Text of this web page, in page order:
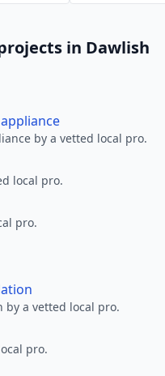
in Dawlish
by a vetted local pro.
local pro.
pro.
by a vetted local pro.
pro.